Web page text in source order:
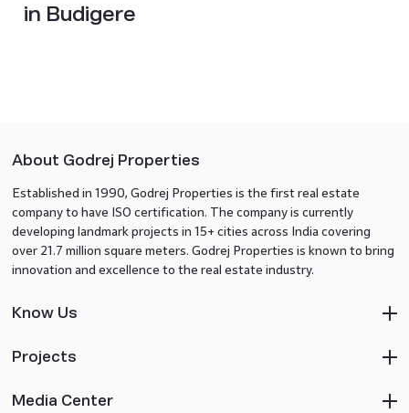
in Budigere
About Godrej Properties
Established in 1990, Godrej Properties is the first real estate
company to have ISO certification. The company is currently
developing landmark projects in 15+ cities across India covering
over 21.7 million square meters. Godrej Properties is known to bring
innovation and excellence to the real estate industry.
Know Us
Projects
Media Center